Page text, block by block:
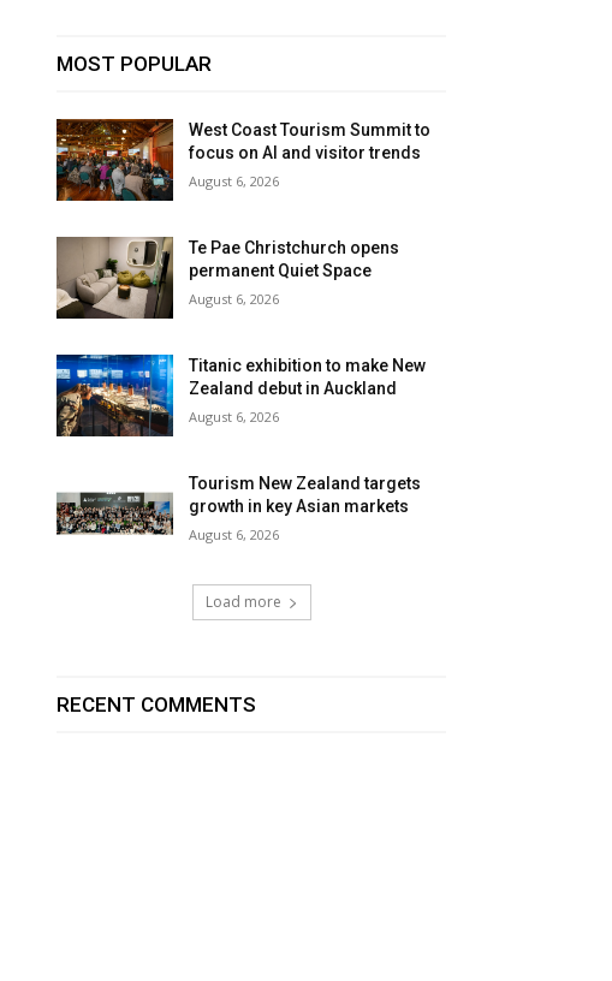
MOST POPULAR
West Coast Tourism Summit to
focus on AI and visitor trends
August 6, 2026
Te Pae Christchurch opens
permanent Quiet Space
August 6, 2026
Titanic exhibition to make New
Zealand debut in Auckland
August 6, 2026
Tourism New Zealand targets
growth in key Asian markets
August 6, 2026
Load more
RECENT COMMENTS